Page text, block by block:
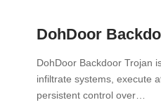
DohDoor
DohDoor Backdoor Trojan
infiltrate systems, execute
persistent control over…